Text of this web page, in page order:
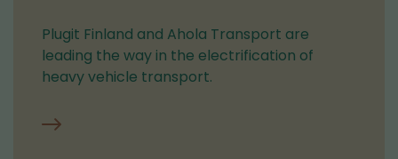
Plugit Finland and Ahola Transport are
leading the way in the electrification of
heavy vehicle transport.